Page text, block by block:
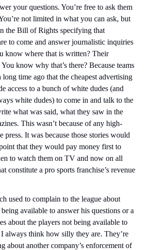
your questions. You’re free to ask them
not limited in what you can ask, but
the Bill of Rights specifying that
to come and answer journalistic inquiries
know where that is written? Their
know why that’s there? Because teams
long time ago that the cheapest advertising
access to a bunch of white dudes (and
white dudes) to come in and talk to the
what was said, what they saw in the
This wasn’t because of any high-
press. It was because those stories would
that they would pay money first to
to watch them on TV and now on all
constitute a pro sports franchise’s revenue
used to complain to the league about
available to answer his questions or a
about the players not being available to
always think how silly they are. They’re
about another company’s enforcement of